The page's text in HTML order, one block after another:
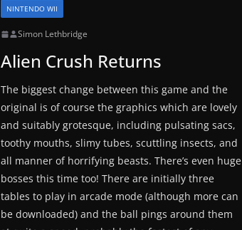
NINTENDO WII
Simon Lethbridge
Alien Crush Returns
The biggest change between this game and the
original is of course the graphics which are lovely
and suitably grotesque, including pulsating sacs,
toothy mouths, slimy tubes, scuttling insects, and
all manner of horrifying beasts. There’s even huge
bosses this time too! There are initially three
tables to play in arcade mode (although more can
be downloaded) and the ball pings around them